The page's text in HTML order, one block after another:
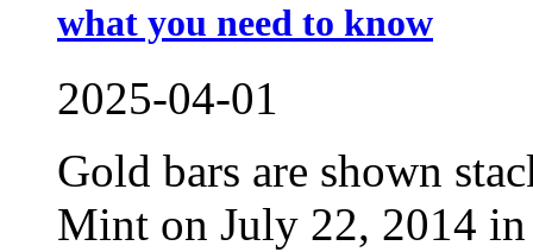
what you need to know
2025-04-01
Gold bars are shown
Mint on July 22, 2014